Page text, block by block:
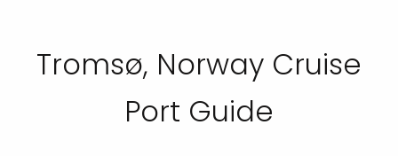
Tromsø, Norway Cruise
Port Guide